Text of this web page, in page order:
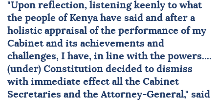
"Upon reflection, listening keenly to what
the people of Kenya have said and after a
holistic appraisal of the performance of my
Cabinet and its achievements and
challenges, I have, in line with the powers....
(under) Constitution decided to dismiss
with immediate effect all the Cabinet
Secretaries and the Attorney-General," said